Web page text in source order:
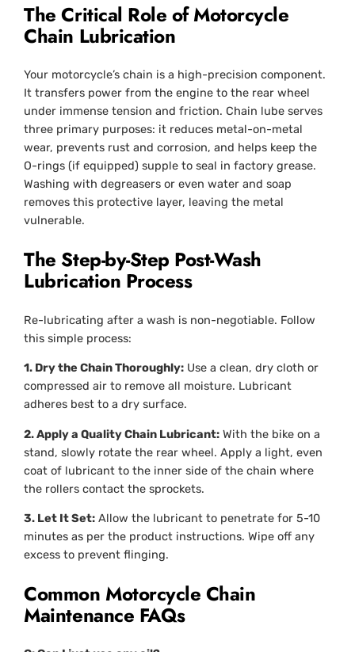
The Critical Role of Motorcycle
Chain Lubrication
Your motorcycle’s chain is a high-precision component.
It transfers power from the engine to the rear wheel
under immense tension and friction. Chain lube serves
three primary purposes: it reduces metal-on-metal
wear, prevents rust and corrosion, and helps keep the
O-rings (if equipped) supple to seal in factory grease.
Washing with degreasers or even water and soap
removes this protective layer, leaving the metal
vulnerable.
The Step-by-Step Post-Wash
Lubrication Process
Re-lubricating after a wash is non-negotiable. Follow
this simple process:
1. Dry the Chain Thoroughly: Use a clean, dry cloth or
compressed air to remove all moisture. Lubricant
adheres best to a dry surface.
2. Apply a Quality Chain Lubricant: With the bike on a
stand, slowly rotate the rear wheel. Apply a light, even
coat of lubricant to the inner side of the chain where
the rollers contact the sprockets.
3. Let It Set: Allow the lubricant to penetrate for 5-10
minutes as per the product instructions. Wipe off any
excess to prevent flinging.
Common Motorcycle Chain
Maintenance FAQs